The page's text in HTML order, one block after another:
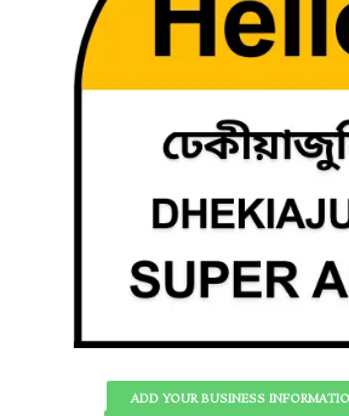
ADD YOUR BUSINESS